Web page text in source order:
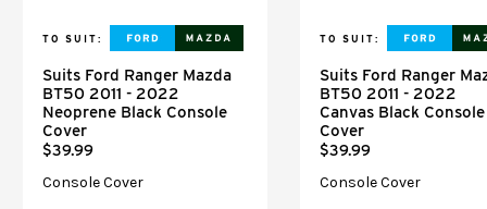
TO SUIT:
Suits Ford Ranger Mazda
BT50 2011 - 2022
Neoprene Black Console
Cover
$39.99
Console Cover
TO SUIT:
Suits Ford Ranger
BT50 2011 - 2022
Canvas Black Console
Cover
$39.99
Console Cover